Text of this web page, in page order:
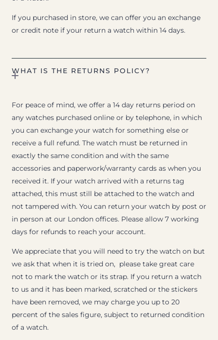
If you purchased in store, we can offer you an exchange
or credit note if your return a watch within 14 days.
WHAT IS THE RETURNS POLICY?
For peace of mind, we offer a 14 day returns period on
any watches purchased online or by telephone, in which
you can exchange your watch for something else or
receive a full refund. The watch must be returned in
exactly the same condition and with the same
accessories and paperwork/warranty cards as when you
received it. If your watch arrived with a returns tag
attached, this must still be attached to the watch and
not tampered with. You can return your watch by post or
in person at our London offices. Please allow 7 working
days for refunds to reach your account.
We appreciate that you will need to try the watch on but
we ask that when it is tried on, please take great care
not to mark the watch or its strap. If you return a watch
to us and it has been marked, scratched or the stickers
have been removed, we may charge you up to 20
percent of the sales figure, subject to returned condition
of a watch.